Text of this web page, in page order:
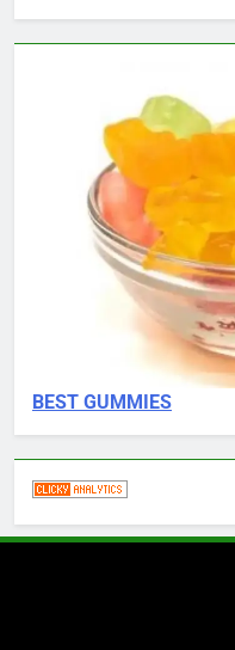
BEST GUMMIES